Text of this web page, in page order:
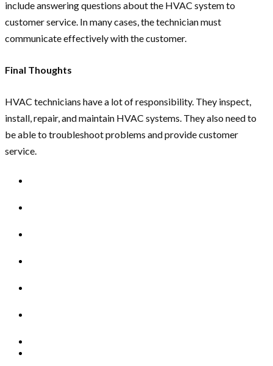
include answering questions about the HVAC system to
customer service. In many cases, the technician must
communicate effectively with the customer.
Final Thoughts
HVAC technicians have a lot of responsibility. They inspect,
install, repair, and maintain HVAC systems. They also need to
be able to troubleshoot problems and provide customer
service.